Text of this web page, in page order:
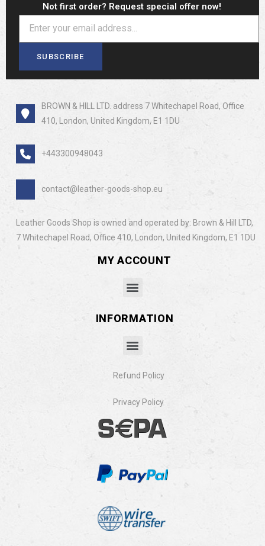
Not first order? Request special offer now!
SUBSCRIBE
BROWN & HILL LTD. address 7 Whitechapel Road, Office
410, London, United Kingdom, E1 1DU
+443300948043
contact@leather-goods-shop.eu
Leather Goods Shop is owned and operated by: Brown & Hill LTD,
7 Whitechapel Road, Office 410, London, United Kingdom, E1 1DU
MY ACCOUNT
INFORMATION
Refund Policy
Privacy Policy​